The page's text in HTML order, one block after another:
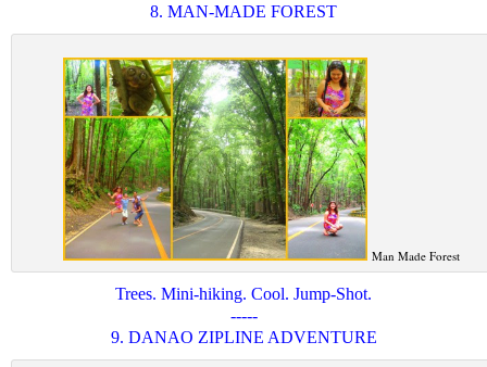
8. MAN-MADE FOREST
Man Made Forest
Trees. Mini-hiking. Cool. Jump-Shot.
-----
9. DANAO ZIPLINE ADVENTURE